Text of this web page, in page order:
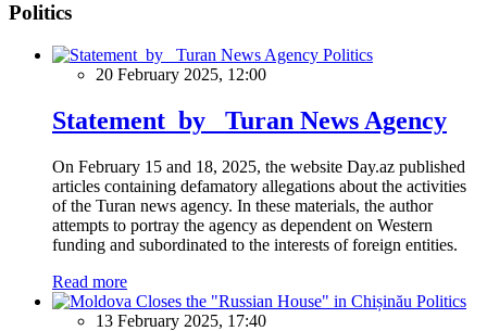
Politics
Politics
20 February 2025, 12:00
Statement by Turan News Agency
On February 15 and 18, 2025, the website Day.az published
articles containing defamatory allegations about the activities
of the Turan news agency. In these materials, the author
attempts to portray the agency as dependent on Western
funding and subordinated to the interests of foreign entities.
Read more
Politics
13 February 2025, 17:40